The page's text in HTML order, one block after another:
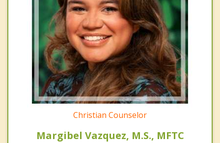
Christian Counselor
Margibel Vazquez, M.S., MFTC